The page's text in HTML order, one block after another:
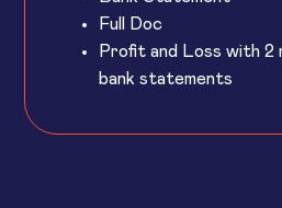
Full Doc
Profit and Loss with 2
bank statements